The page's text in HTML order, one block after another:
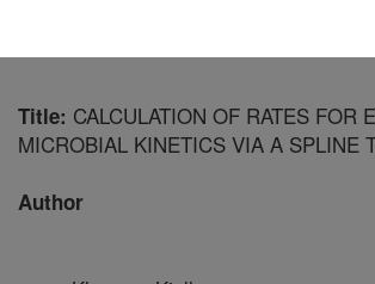
Title: CALCULATION OF RATES FOR
MICROBIAL KINETICS VIA A SPLINE
Author